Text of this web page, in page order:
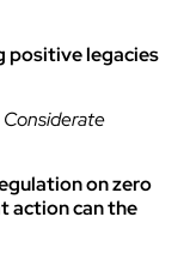
positive legacies
on zero
action can the